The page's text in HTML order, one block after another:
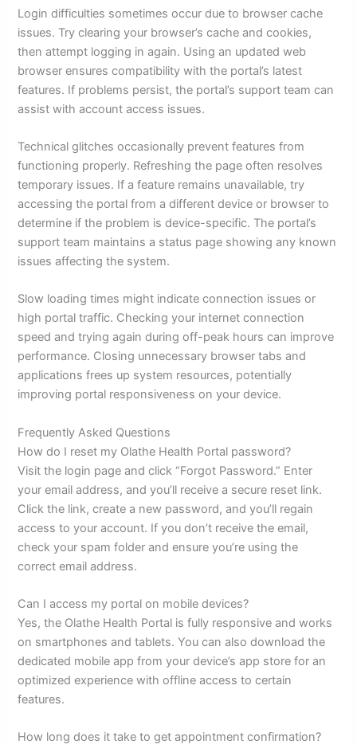
Login difficulties sometimes occur due to browser cache
issues. Try clearing your browser’s cache and cookies,
then attempt logging in again. Using an updated web
browser ensures compatibility with the portal’s latest
features. If problems persist, the portal’s support team can
assist with account access issues.
Technical glitches occasionally prevent features from
functioning properly. Refreshing the page often resolves
temporary issues. If a feature remains unavailable, try
accessing the portal from a different device or browser to
determine if the problem is device-specific. The portal’s
support team maintains a status page showing any known
issues affecting the system.
Slow loading times might indicate connection issues or
high portal traffic. Checking your internet connection
speed and trying again during off-peak hours can improve
performance. Closing unnecessary browser tabs and
applications frees up system resources, potentially
improving portal responsiveness on your device.
Frequently Asked Questions
How do I reset my Olathe Health Portal password?
Visit the login page and click “Forgot Password.” Enter
your email address, and you’ll receive a secure reset link.
Click the link, create a new password, and you’ll regain
access to your account. If you don’t receive the email,
check your spam folder and ensure you’re using the
correct email address.
Can I access my portal on mobile devices?
Yes, the Olathe Health Portal is fully responsive and works
on smartphones and tablets. You can also download the
dedicated mobile app from your device’s app store for an
optimized experience with offline access to certain
features.
How long does it take to get appointment confirmation?